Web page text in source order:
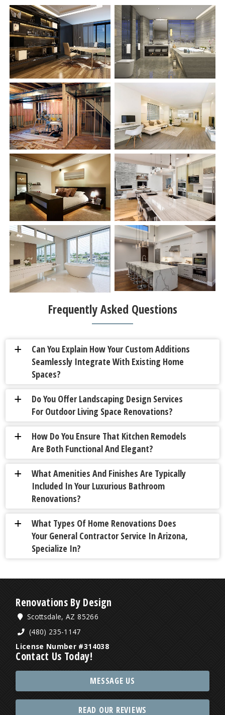
Frequently Asked Questions
a
Can You Explain How Your Custom Additions
Seamlessly Integrate With Existing Home
Spaces?
a
Do You Offer Landscaping Design Services
For Outdoor Living Space Renovations?
a
How Do You Ensure That Kitchen Remodels
Are Both Functional And Elegant?
a
What Amenities And Finishes Are Typically
Included In Your Luxurious Bathroom
Renovations?
a
What Types Of Home Renovations Does
Your General Contractor Service In Arizona,
Specialize In?
Renovations By Design
Scottsdale, AZ 85266
(480) 235-1147
License Number #314038
Contact Us Today!
MESSAGE US
READ OUR REVIEWS